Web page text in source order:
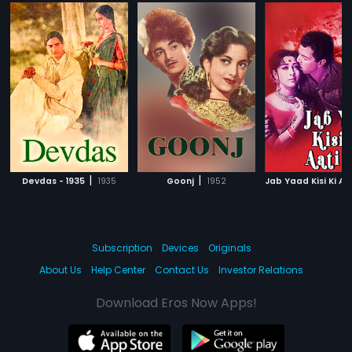
Devdas - 1935 | 1935 Goonj | 1952
Subscription Devices
Originals
About Us
Help Center Contact Us Investor Relations
Download Eros Now Apps!